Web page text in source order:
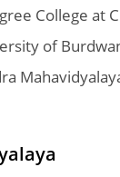
College at
of